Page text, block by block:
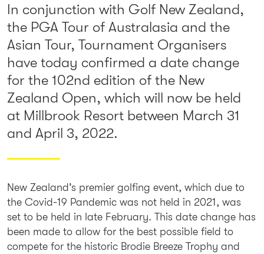
In conjunction with Golf New Zealand,
the PGA Tour of Australasia and the
Asian Tour, Tournament Organisers
have today confirmed a date change
for the 102nd edition of the New
Zealand Open, which will now be held
at Millbrook Resort between March 31
and April 3, 2022.
New Zealand’s premier golfing event, which due to
the Covid-19 Pandemic was not held in 2021, was
set to be held in late February. This date change has
been made to allow for the best possible field to
compete for the historic Brodie Breeze Trophy and